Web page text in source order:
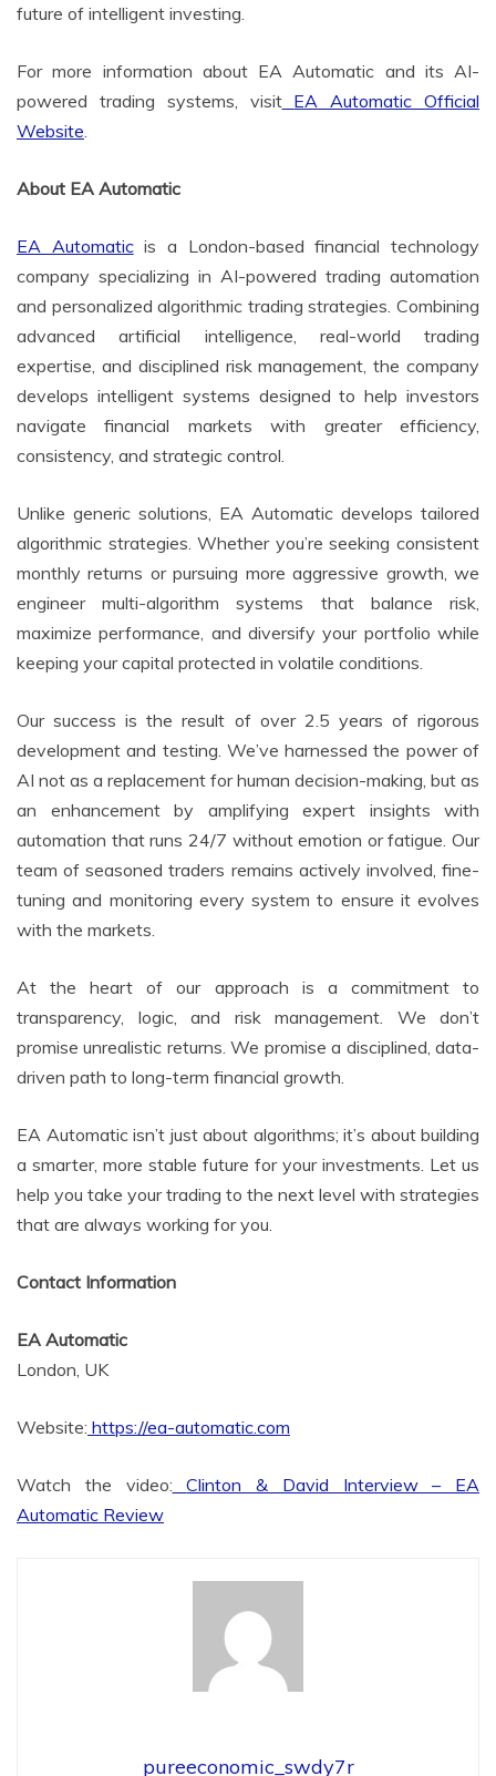
future of intelligent investing.
For more information about EA Automatic and its AI-
powered trading systems, visit EA Automatic Official
Website
About EA Automatic
EA Automaticis a London-based financial technology
company specializing in AI-powered trading automation
and personalized algorithmic trading strategies. Combining
advanced artificial intelligence, real-world trading
expertise, and disciplined risk management, the company
develops intelligent systems designed to help investors
navigate financial markets with greater efficiency,
consistency, and strategic control.
Unlike generic solutions, EA Automatic develops tailored
algorithmic strategies. Whether you’re seeking consistent
monthly returns or pursuing more aggressive growth, we
engineer multi-algorithm systems that balance risk,
maximize performance, and diversify your portfolio while
keeping your capital protected in volatile conditions.
Our success is the result of over 2.5 years of rigorous
development and testing. We’ve harnessed the power of
AI not as a replacement for human decision-making, but as
an enhancement by amplifying expert insights with
automation that runs 24/7 without emotion or fatigue. Our
team of seasoned traders remains actively involved, fine-
tuning and monitoring every system to ensure it evolves
with the markets.
At the heart of our approach is a commitment to
transparency, logic, and risk management. We don’t
promise unrealistic returns. We promise a disciplined, data-
driven path to long-term financial growth.
EA Automatic isn’t just about algorithms; it’s about building
a smarter, more stable future for your investments. Let us
help you take your trading to the next level with strategies
that are always working for you.
Contact Information
EA Automatic
London, UK
Website: https://ea-automatic.com
Watch the video:
Clinton & David Interview – EA
Automatic Review
pureeconomic_swdy7r